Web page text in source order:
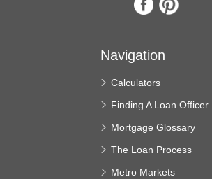
Navigation
Calculators
Finding A Loan Officer
Mortgage Glossary
The Loan Process
Metro Markets